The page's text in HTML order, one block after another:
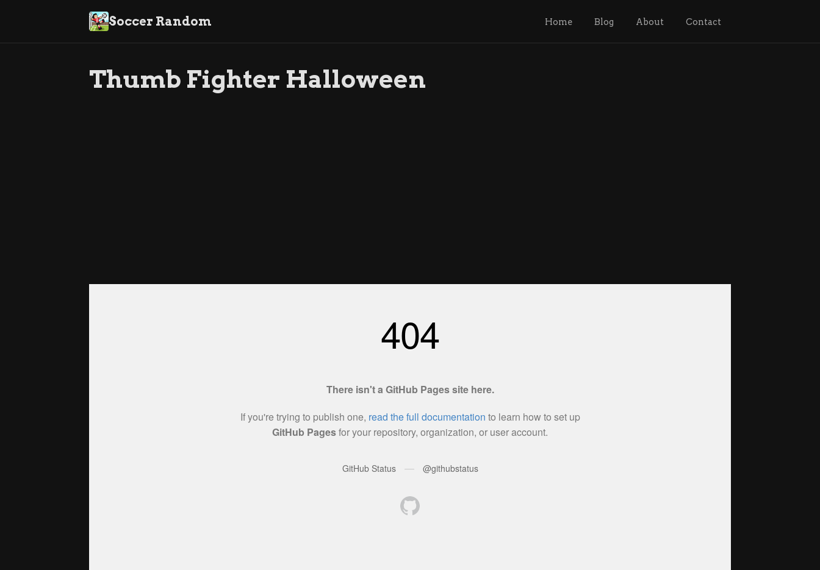
Soccer Random Home Blog About Contact
Thumb Fighter Halloween